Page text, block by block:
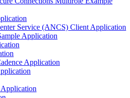
Service (ANCS) Client Application
Application
Application